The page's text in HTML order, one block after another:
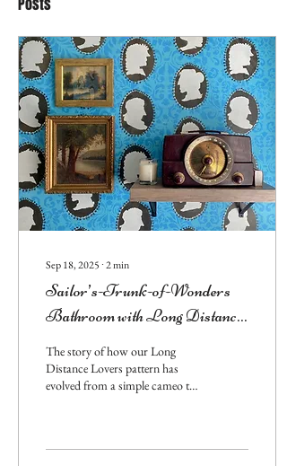
Sep 18, 2025 ∙2min
Sailor’s-Trunk-of-Wonders
Bathroom with Long Distance
Lovers Stenciled Wall Pattern
The story of how our Long
Distance Lovers pattern has
evolved from a simple cameo to